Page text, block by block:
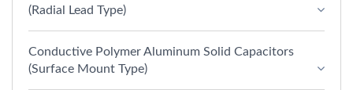
(Radial Lead Type)
Conductive Polymer Aluminum Solid Capacitors
(Surface Mount Type)